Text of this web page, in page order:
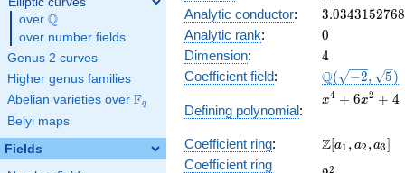
over \Q
Q
over number fields
Genus 2 curves
Higher genus families
Abelian varieties over \F_{q}
Fq
Belyi maps
Fields
Analytic conductor: 3.0343152768
Analytic rank: 0
0
Dimension: 4
4
Coefficient field:
\Q(\sqrt{-2},
\sqrt{5})
Q( −2, 5)
Defining polynomial:
x^{4}
+ 4
x4 + 6x2 + 4
Coefficient ring:
\Z[a_1,
Z[a1 , a2 ,a3]
Coefficient ring
2